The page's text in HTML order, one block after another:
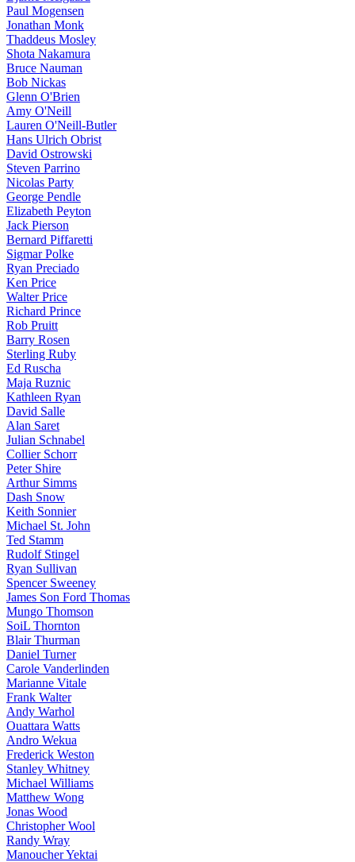
Paul Mogensen
Jonathan Monk
Thaddeus Mosley
Shota Nakamura
Bruce Nauman
Bob Nickas
Glenn O'Brien
Amy O'Neill
Lauren O'Neill-Butler
Hans Ulrich Obrist
David Ostrowski
Steven Parrino
Nicolas Party
George Pendle
Elizabeth Peyton
Jack Pierson
Bernard Piffaretti
Sigmar Polke
Ryan Preciado
Ken Price
Walter Price
Richard Prince
Rob Pruitt
Barry Rosen
Sterling Ruby
Ed Ruscha
Maja Ruznic
Kathleen Ryan
David Salle
Alan Saret
Julian Schnabel
Collier Schorr
Peter Shire
Arthur Simms
Dash Snow
Keith Sonnier
Michael St. John
Ted Stamm
Rudolf Stingel
Ryan Sullivan
Spencer Sweeney
James Son Ford Thomas
Mungo Thomson
SoiL Thornton
Blair Thurman
Daniel Turner
Carole Vanderlinden
Marianne Vitale
Frank Walter
Andy Warhol
Ouattara Watts
Andro Wekua
Frederick Weston
Stanley Whitney
Michael Williams
Matthew Wong
Jonas Wood
Christopher Wool
Randy Wray
Manoucher Yektai